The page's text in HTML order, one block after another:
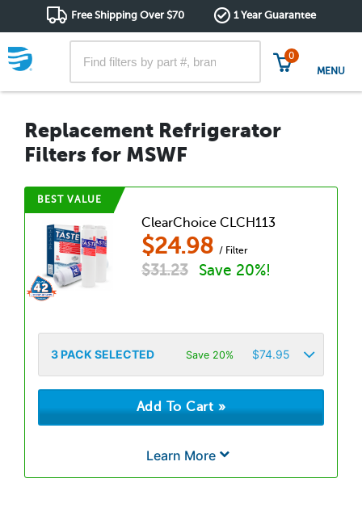
Free Shipping Over $70 1 Year Guarantee
0
MENU
Replacement Refrigerator
Filters for MSWF
BEST VALUE
ClearChoice CLCH113
$24.98 / Filter
$31.23 Save 20%!
3PACK SELECTED Save 20% $74.95
Learn More